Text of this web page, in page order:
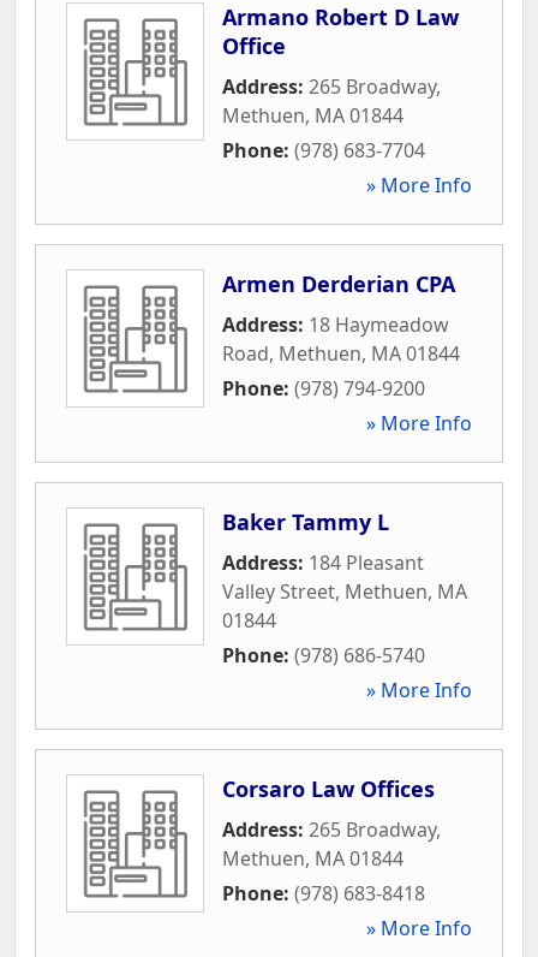
Armano Robert D Law
Office
Address: 265 Broadway,
Methuen, MA01844
Phone: (978) 683-7704
» More Info
Armen Derderian CPA
Address: 18 Haymeadow
Road, Methuen, MA01844
Phone: (978) 794-9200
» More Info
Baker Tammy L
Address: 184 Pleasant
Valley Street, Methuen, MA
01844
Phone: (978) 686-5740
» More Info
Corsaro Law Offices
Address: 265 Broadway,
Methuen, MA01844
Phone: (978) 683-8418
» More Info